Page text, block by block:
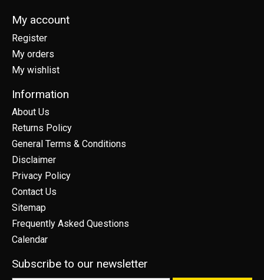
My account
Register
My orders
My wishlist
Information
About Us
Returns Policy
General Terms & Conditions
Disclaimer
Privacy Policy
Contact Us
Sitemap
Frequently Asked Questions
Calendar
Subscribe to our newsletter